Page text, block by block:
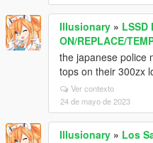
Illusionary » LSSD
ON/REPLACE/
the japanese police
tops on their 300zx
Ver contexto
24 de mayo de 2023
Illusionary » Los